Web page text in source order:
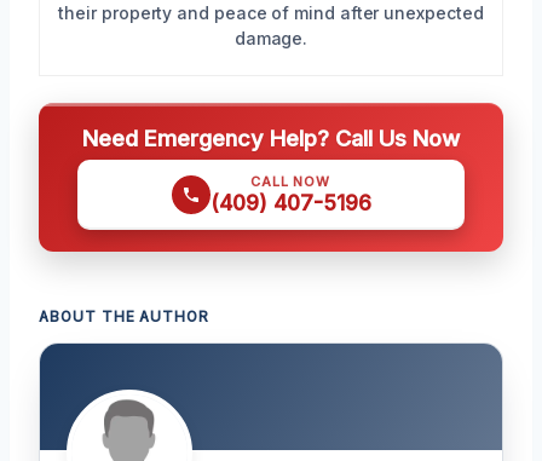
their property and peace of mind after unexpected
damage.
Need Emergency Help? Call Us Now
CALL NOW
(409) 407-5196
ABOUT THE AUTHOR